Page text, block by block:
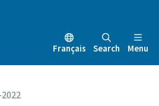
Français Search Menu